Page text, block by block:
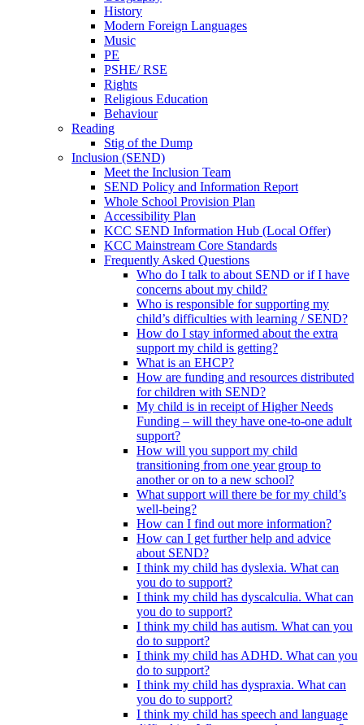
History
Modern Foreign Languages
Music
PE
PSHE/ RSE
Rights
Religious Education
Behaviour
Reading
Stig of the Dump
Inclusion (SEND)
Meet the Inclusion Team
SEND Policy and Information Report
Whole School Provision Plan
Accessibility Plan
KCC SEND Information Hub (Local Offer)
KCC Mainstream Core Standards
Frequently Asked Questions
Who do I talk to about SEND or if I have
concerns about my child?
Who is responsible for supporting my
child’s difficulties with learning / SEND?
How do I stay informed about the extra
support my child is getting?
What is an EHCP?
How are funding and resources distributed
for children with SEND?
My child is in receipt of Higher Needs
Funding – will they have one-to-one adult
support?
How will you support my child
transitioning from one year group to
another or on to a new school?
What support will there be for my child’s
well-being?
How can I find out more information?
How can I get further help and advice
about SEND?
I think my child has dyslexia. What can
you do to support?
I think my child has dyscalculia. What can
you do to support?
I think my child has autism. What can you
do to support?
I think my child has ADHD. What can you
do to support?
I think my child has dyspraxia. What can
you do to support?
I think my child has speech and language